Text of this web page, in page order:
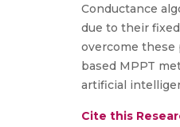
Conductance
due to their
overcome these
based MPPT
artificial
Cite this